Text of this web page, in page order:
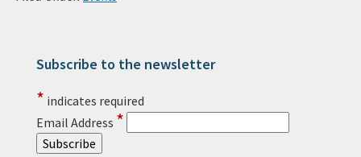
Primary Sidebar
Subscribe to the newsletter
* indicates required
Email Address *